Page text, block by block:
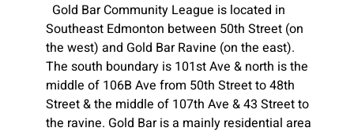
Gold Bar Community League is located in
Southeast Edmonton between 50th Street (on
the west) and Gold Bar Ravine (on the east).
The south boundary is 101st Ave & north is the
middle of 106B Ave from 50th Street to 48th
Street & the middle of 107th Ave & 43 Street to
the ravine. Gold Bar is a mainly residential area